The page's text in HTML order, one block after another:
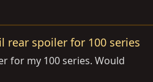
rear spoiler for 100 series
for my 100 series. Would